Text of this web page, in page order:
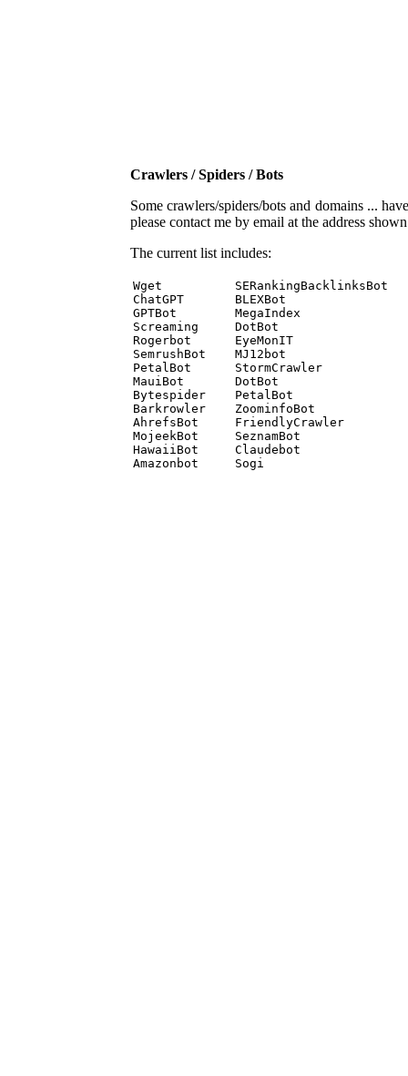
Crawlers / Spiders / Bots
Some crawlers/spiders/bots and domains ...
please contact me by email at the address
The current list includes:
Wget          SERankingBacklinksBot
ChatGPT       BLEXBot
GPTBot        MegaIndex
Screaming     DotBot
Rogerbot      EyeMonIT
SemrushBot    MJ12bot
PetalBot      StormCrawler
MauiBot       DotBot
Bytespider    PetalBot
Barkrowler    ZoominfoBot
AhrefsBot     FriendlyCrawler
MojeekBot     SeznamBot
HawaiiBot     Claudebot